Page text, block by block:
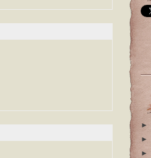
►
►
►